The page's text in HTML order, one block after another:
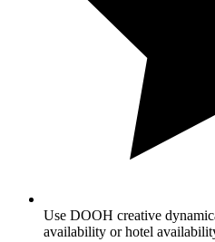
Use DOOH creative
availability or hotel